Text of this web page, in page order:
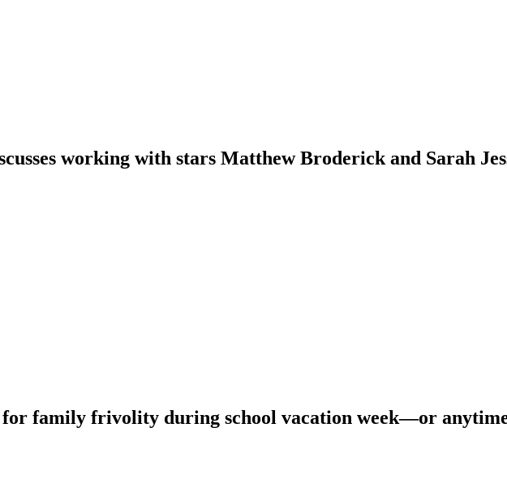
working with stars Matthew Broderick and Sarah
for family frivolity during school vacation week—or